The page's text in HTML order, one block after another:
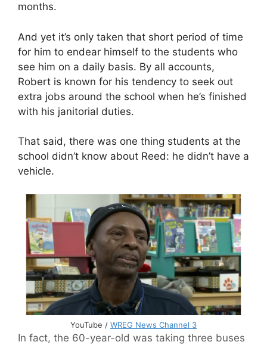
months.
And yet it’s only taken that short period of time
for him to endear himself to the students who
see him on a daily basis. By all accounts,
Robert is known for his tendency to seek out
extra jobs around the school when he’s finished
with his janitorial duties.
That said, there was one thing students at the
school didn’t know about Reed: he didn’t have a
vehicle.
YouTube / WREG News Channel 3
In fact, the 60-year-old was taking three buses